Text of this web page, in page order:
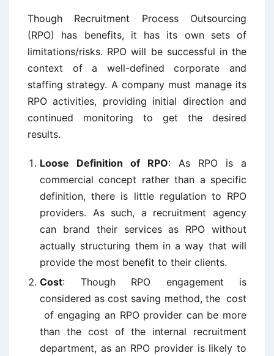
Though Recruitment Process Outsourcing
(RPO) has benefits, it has its own sets of
limitations/risks. RPO will be successful in the
context of a well-defined corporate and
staffing strategy. A company must manage its
RPO activities, providing initial direction and
continued monitoring to get the desired
results.
Loose Definition of RPO: As RPO is a
commercial concept rather than a specific
definition, there is little regulation to RPO
providers. As such, a recruitment agency
can brand their services as RPO without
actually structuring them in a way that will
provide the most benefit to their clients.
Cost: Though RPO engagement is
considered as cost saving method, the cost
of engaging an RPO provider can be more
than the cost of the internal recruitment
department, as an RPO provider is likely to